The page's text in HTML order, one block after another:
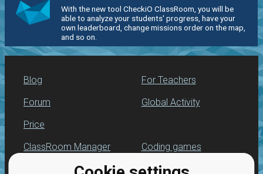
With the new tool CheckiO ClassRoom, you will be
able to analyze your students' progress, have your
own leaderboard, change missions order on the map,
and so on.
Blog
Forum
Price
For Teachers
Global Activity
ClassRoom Manager
Leaderboard
Coding games
Python programming